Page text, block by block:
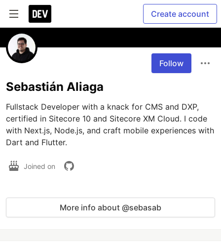
Create account
Follow
Sebastián Aliaga
Fullstack Developer with a knack for CMS and DXP,
certified in Sitecore 10 and Sitecore XM Cloud. I code
with Next.js, Node.js, and craft mobile experiences with
Dart and Flutter.
Joined on
More info about @sebasab